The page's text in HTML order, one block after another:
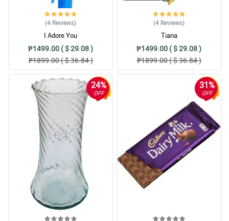
(4 Reviews)
I Adore You
₱1499.00 ( $ 29.08 )
₱1899.00 ( $ 36.84 )
(4 Reviews)
Tiana
₱1499.00 ( $ 29.08 )
₱1899.00 ( $ 36.84 )
24%
OFF
31%
OFF